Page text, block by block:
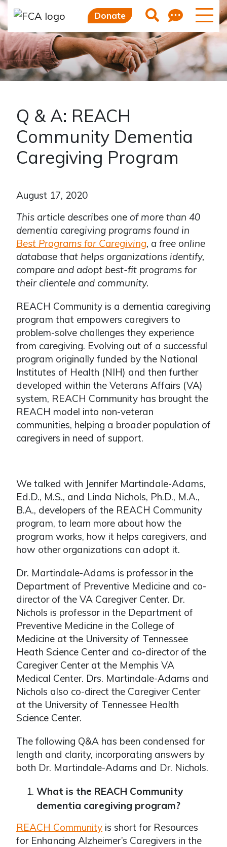
Donate Search
Q & A: REACH
Community Dementia
Caregiving Program
August 17, 2020
This article describes one of more than 40
dementia caregiving programs found in
Best Programs for Caregiving, a free online
database that helps organizations identify,
compare and adopt best-fit programs for
their clientele and community.
REACH Community is a dementia caregiving
program that empowers caregivers to
problem-solve challenges they experience
from caregiving. Evolving out of a successful
program originally funded by the National
Institutes of Health (NIH) and then further
developed within the Veterans Affairs (VA)
system, REACH Community has brought the
REACH model into non-veteran
communities, helping a broader population of
caregivers in need of support.
We talked with Jennifer Martindale-Adams,
Ed.D., M.S., and Linda Nichols, Ph.D., M.A.,
B.A., developers of the REACH Community
program, to learn more about how the
program works, how it helps caregivers, and
how other organizations can adopt it.
Dr. Martindale-Adams is professor in the
Department of Preventive Medicine and co-
director of the VA Caregiver Center. Dr.
Nichols is professor in the Department of
Preventive Medicine in the College of
Medicine at the University of Tennessee
Heath Science Center and co-director of the
Caregiver Center at the Memphis VA
Medical Center. Drs. Martindale-Adams and
Nichols also co-direct the Caregiver Center
at the University of Tennessee Health
Science Center.
The following Q&A has been condensed for
length and clarity, incorporating answers by
both Dr. Martindale-Adams and Dr. Nichols.
What is the REACH Community
dementia caregiving program?
REACH Community is short for Resources
for Enhancing Alzheimer’s Caregivers in the